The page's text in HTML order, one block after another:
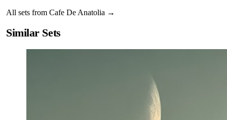
All sets from Cafe De Anatolia →
Similar Sets